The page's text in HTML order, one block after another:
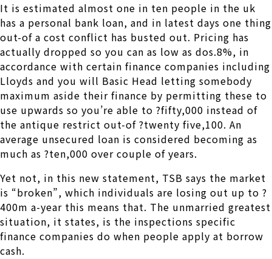
It is estimated almost one in ten people in the uk
has a personal bank loan, and in latest days one thing
out-of a cost conflict has busted out. Pricing has
actually dropped so you can as low as dos.8%, in
accordance with certain finance companies including
Lloyds and you will Basic Head letting somebody
maximum aside their finance by permitting these to
use upwards so you’re able to ?fifty,000 instead of
the antique restrict out-of ?twenty five,100. An
average unsecured loan is considered becoming as
much as ?ten,000 over couple of years.
Yet not, in this new statement, TSB says the market
is “broken”, which individuals are losing out up to ?
400m a-year this means that. The unmarried greatest
situation, it states, is the inspections specific
finance companies do when people apply at borrow
cash.